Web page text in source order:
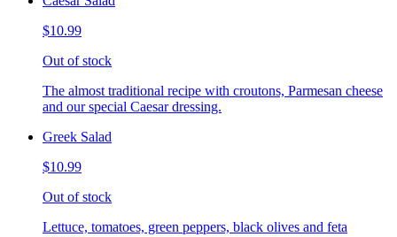
$10.99
Out of stock
The almost traditional recipe with croutons, Parmesan cheese
and our special Caesar dressing.
Greek Salad
$10.99
Out of stock
Lettuce, tomatoes, green peppers, black olives and feta